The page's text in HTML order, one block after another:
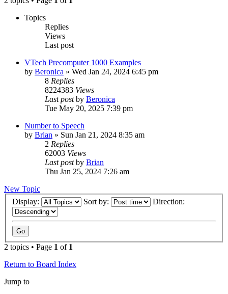
Topics
Replies
Views
Last post
VTech Precomputer 1000 Examples
by Beronica » Wed Jan 24, 2024 6:45 pm
8 Replies
8224383 Views
Last postby Beronica
Tue May 20, 2025 7:39 pm
Number to Speech
by Brian » Sun Jan 21, 2024 8:35 am
2 Replies
62003 Views
Last postby Brian
Thu Jan 25, 2024 7:26 am
New Topic
Display:
Sort by: Direction:
2 topics • Page 1 of 1
Return to Board Index
Jump to